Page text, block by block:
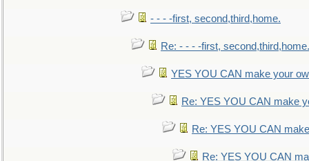
- - - -first, second,third,home.
Re: - - - -first, second,third,home.
YES YOU CAN make your
Re: YES YOU CAN make
Re: YES YOU CAN
Re: YES YOU CAN